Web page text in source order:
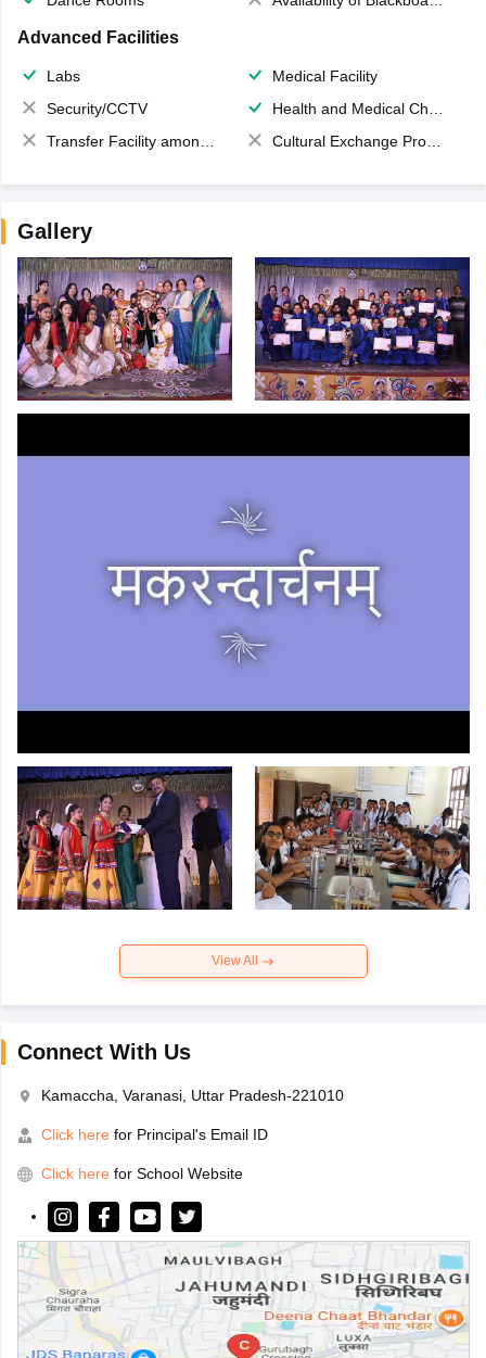
Advanced Facilities
Labs
Medical Facility
Security/CCTV
Health and Medical Check up
Transfer Facility among school chain
Cultural Exchange Program
Gallery
View All
Connect With Us
Kamaccha, Varanasi, Uttar Pradesh-221010
Click here for Principal's Email ID
Click here for School Website